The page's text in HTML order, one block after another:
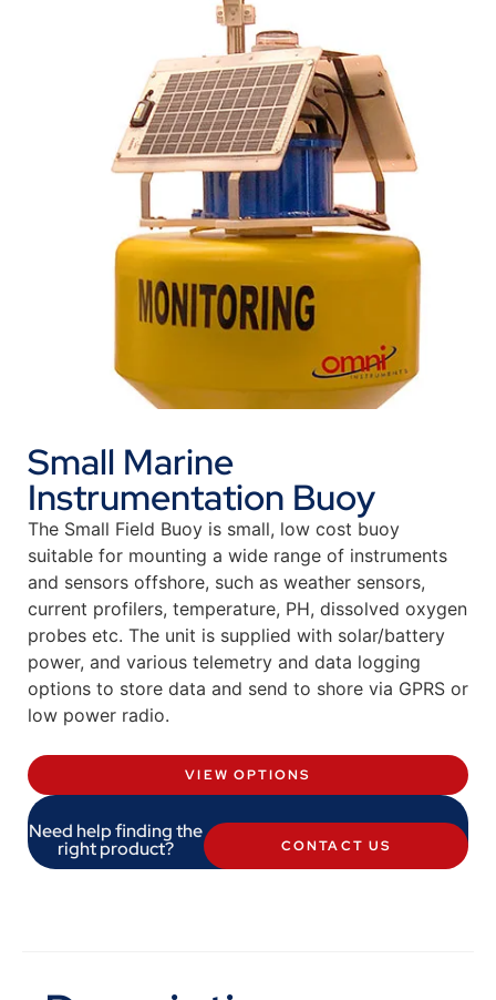
Small Marine
Instrumentation Buoy
The Small Field Buoy is small, low cost buoy
suitable for mounting a wide range of instruments
and sensors offshore, such as weather sensors,
current profilers, temperature, PH, dissolved oxygen
probes etc. The unit is supplied with solar/battery
power, and various telemetry and data logging
options to store data and send to shore via GPRS or
low power radio.
VIEW OPTIONS
Need help finding the
right product? CONTACT US